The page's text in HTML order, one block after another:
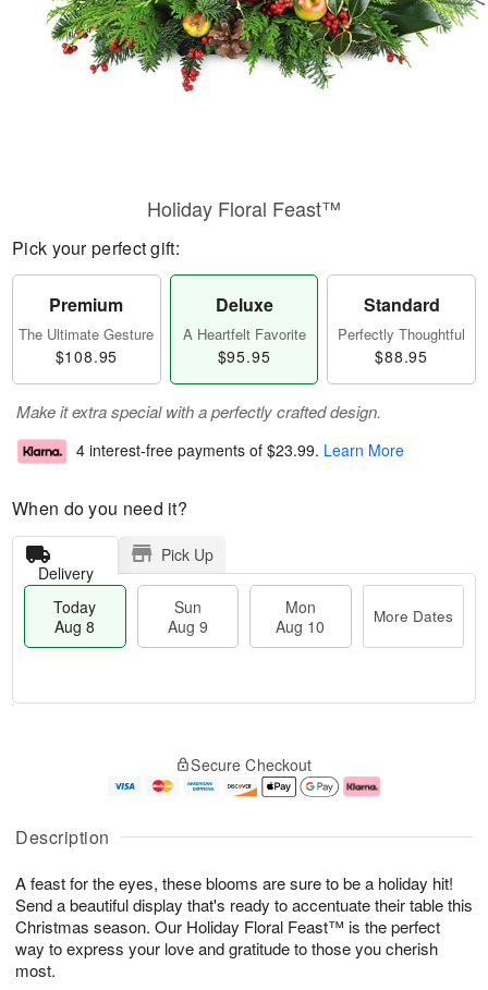
Description
A feast for the eyes, these blooms are sure to be a holiday hit!
Send a beautiful display that's ready to accentuate their table this
Christmas season. Our Holiday Floral Feast™ is the perfect
way to express your love and gratitude to those you cherish
most.
Holiday Floral Feast™
Pick your perfect gift:
Premium
The Ultimate Gesture
$108.95
Deluxe
A Heartfelt Favorite
$95.95
Standard
Perfectly Thoughtful
$88.95
Make it extra special with a perfectly crafted design.
4 interest-free payments of $23.99. Learn More
When do you need it?
Delivery
Pick Up
Today
Aug 8
Sun
Aug 9
Mon
Aug 10
More Dates
u
8
g
g
0
e
t
s
Secure Checkout